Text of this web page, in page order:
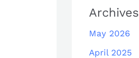
Archives
May 2026
April 2025